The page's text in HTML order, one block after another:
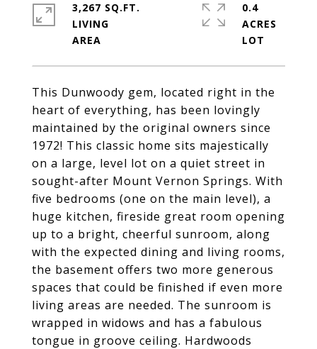
This Dunwoody gem, located right in the
heart of everything, has been lovingly
maintained by the original owners since
1972! This classic home sits majestically
on a large, level lot on a quiet street in
sought-after Mount Vernon Springs. With
five bedrooms (one on the main level), a
huge kitchen, fireside great room opening
up to a bright, cheerful sunroom, along
with the expected dining and living rooms,
the basement offers two more generous
spaces that could be finished if even more
living areas are needed. The sunroom is
wrapped in widows and has a fabulous
tongue in groove ceiling. Hardwoods
3,267 SQ.FT.
LIVING
0.4
ACRES